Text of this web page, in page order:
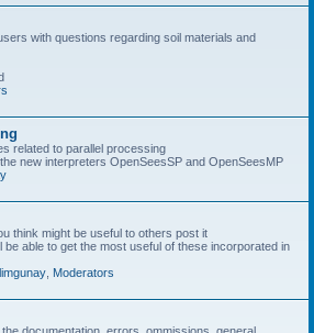
with questions regarding soil materials and
related to parallel processing
new interpreters OpenSeesSP and OpenSeesMP
think might be useful to others post it
be able to get the most useful of these incorporated in
Moderators